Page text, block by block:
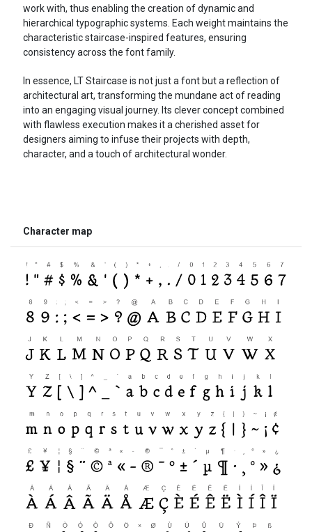
work with, thus enabling the creation of dynamic and
hierarchical typographic systems. Each weight maintains the
characteristic staircase-inspired features, ensuring
consistency across the font family.
In essence, LT Staircase is not just a font but a reflection of
architectural art, transforming the mundane act of reading
into an engaging visual journey. Its clever concept combined
with flawless execution makes it a cherished asset for
designers aiming to infuse their projects with depth,
character, and a touch of architectural wonder.
Character map